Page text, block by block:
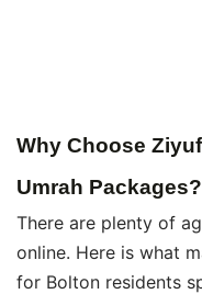
Why Choose
Umrah Packages?
There are plenty of
online. Here is what
for Bolton residents